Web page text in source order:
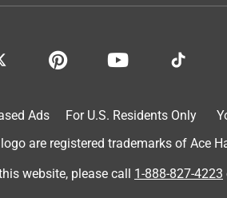
Ads For U.S. Residents Only
are registered trademarks of Ace
website, please call 1-888-827-4223